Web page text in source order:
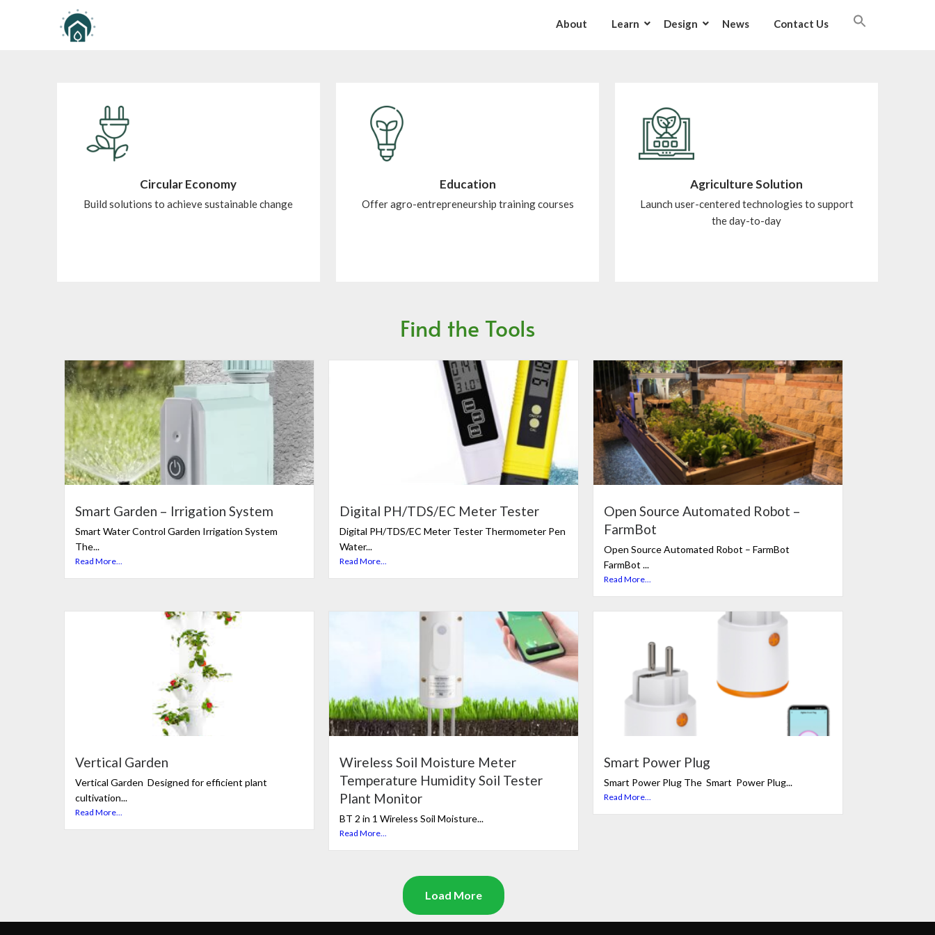
About Learn Design News Contact Us
Circular Economy
Build solutions to achieve sustainable change
Education
Offer agro-entrepreneurship training courses
Agriculture Solution
Launch user-centered technologies to support
the day-to-day
Find the Tools
Smart Garden – Irrigation System
Smart Water Control Garden Irrigation System
The...
Read More...
Digital PH/TDS/EC Meter Tester
Digital PH/TDS/EC Meter Tester Thermometer Pen
Water...
Read More...
Open Source Automated Robot –
FarmBot
Open Source Automated Robot – FarmBot
FarmBot ...
Read More...
Vertical Garden
Vertical Garden Designed for efficient plant
cultivation...
Read More...
Wireless Soil Moisture Meter
Temperature Humidity Soil Tester
Plant Monitor
BT 2 in 1 Wireless Soil Moisture...
Read More...
Smart Power Plug
Smart Power Plug The Smart Power Plug...
Read More...
Load More